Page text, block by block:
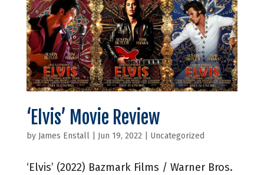
‘Elvis’ Movie Review
by James Enstall| Jun 19, 2022| Uncategorized
‘Elvis’ (2022) Bazmark Films / Warner Bros.